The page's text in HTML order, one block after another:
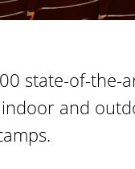
state-of-
and